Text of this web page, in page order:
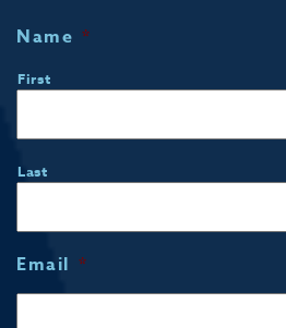
Name *
First
Last
Email *